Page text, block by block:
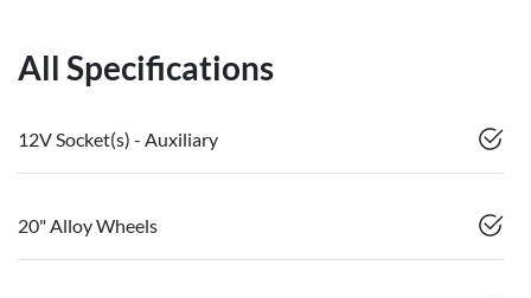
All Specifications
12V Socket(s) - Auxiliary
20" Alloy Wheels